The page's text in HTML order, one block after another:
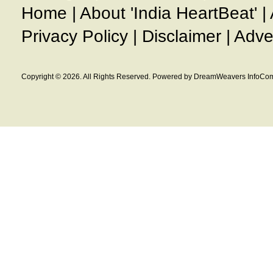
Home | About 'India HeartBeat' |
Privacy Policy | Disclaimer |
Copyright © 2026. All Rights Reserved. Powered by DreamWeavers